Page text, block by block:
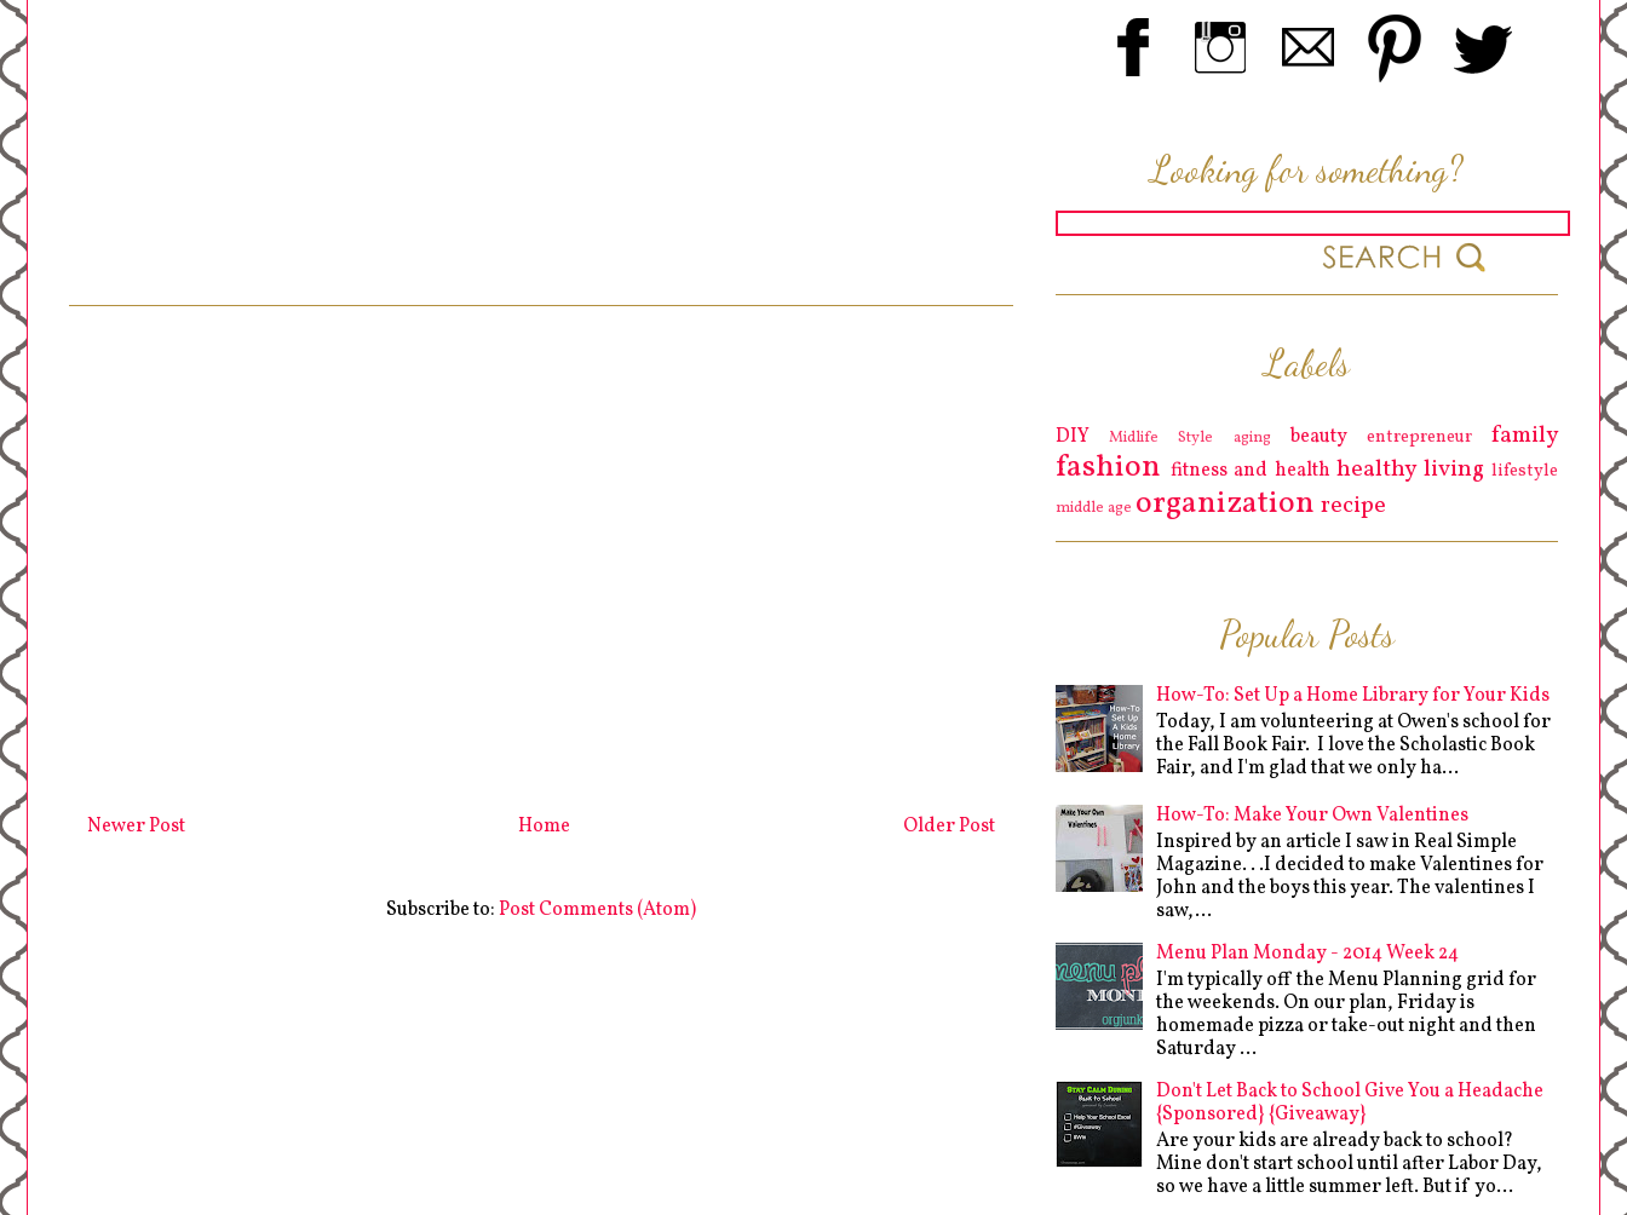
Newer Post Older Post
Home
Subscribe to:Post Comments (Atom)
Looking for something?
Labels
DIY Midlife Style aging beauty entrepreneur family
fashion fitness and health healthy living lifestyle
middle age organization recipe
Popular Posts
How-To: Set Up a Home Library for Your Kids
Today, I am volunteering at Owen's school for
the Fall Book Fair. I love the Scholastic Book
Fair, and I'm glad that we only ha...
How-To: Make Your Own Valentines
Inspired by an article I saw in Real Simple
Magazine. . .I decided to make Valentines for
John and the boys this year. The valentines I
saw,...
Menu Plan Monday - 2014 Week 24
I'm typically off the Menu Planning grid for
the weekends. On our plan, Friday is
homemade pizza or take-out night and then
Saturday ...
Don't Let Back to School Give You a Headache
{Sponsored} {Giveaway}
Are your kids are already back to school?
Mine don't start school until after Labor Day,
so we have a little summer left. But if yo...